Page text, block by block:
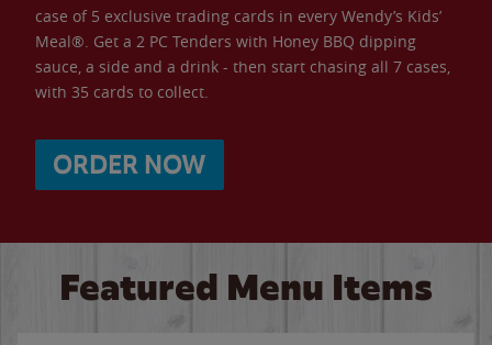
case of 5 exclusive trading cards in every Wendy’s Kids’
Meal®. Get a 2 PC Tenders with Honey BBQ dipping
sauce, a side and a drink - then start chasing all 7 cases,
with 35 cards to collect.
ORDER NOW
Featured Menu Items